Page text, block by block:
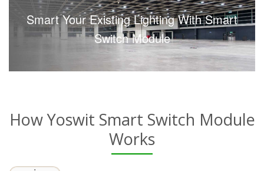
Smart Your Existing Lighting With Smart
Switch Module
How Yoswit Smart Switch Module
Works